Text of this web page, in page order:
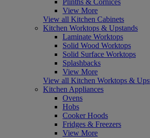
View More
View all Kitchen Cabinets
Kitchen Worktops & Upstands
Laminate Worktops
Solid Wood Worktops
Solid Surface Worktops
Splashbacks
View More
View all Kitchen Worktops &
Kitchen Appliances
Ovens
Hobs
Cooker Hoods
Fridges & Freezers
View More